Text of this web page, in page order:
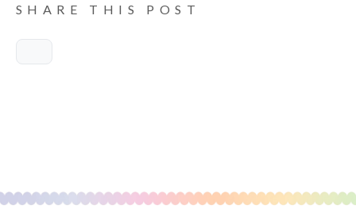
SHARE THIS POST